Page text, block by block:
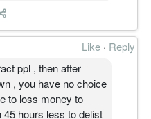
Like · Reply
ppl , then after
, you have no choice
to loss money to
hours less to delist